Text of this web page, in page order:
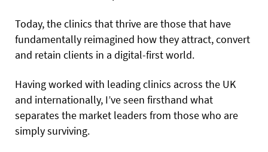
Today, the clinics that thrive are those that have
fundamentally reimagined how they attract, convert
and retain clients in a digital-first world.
Having worked with leading clinics across the UK
and internationally, I’ve seen firsthand what
separates the market leaders from those who are
simply surviving.